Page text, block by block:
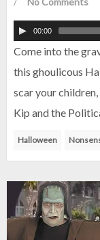
00:00
Come into the
this ghoulicous
scar your
Kip and the
Halloween